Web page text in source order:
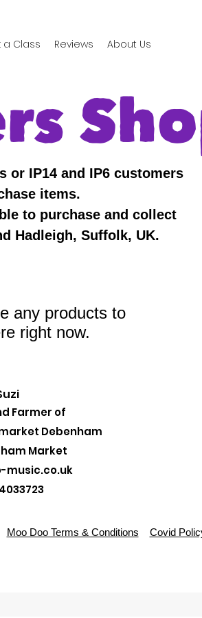
a Class Reviews About Us
any products to
right now.
or IP14 and IP6 customers
items.
to purchase and collect
Hadleigh, Suffolk, UK.
Farmer of
Debenham
Market
music.co.uk
Moo Doo Terms & Conditions Covid